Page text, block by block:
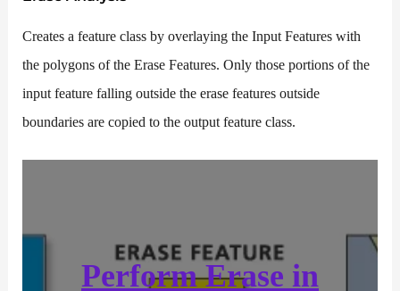
Creates a feature class by overlaying the Input Features with
the polygons of the Erase Features. Only those portions of the
input feature falling outside the erase features outside
boundaries are copied to the output feature class.
PerformErase in